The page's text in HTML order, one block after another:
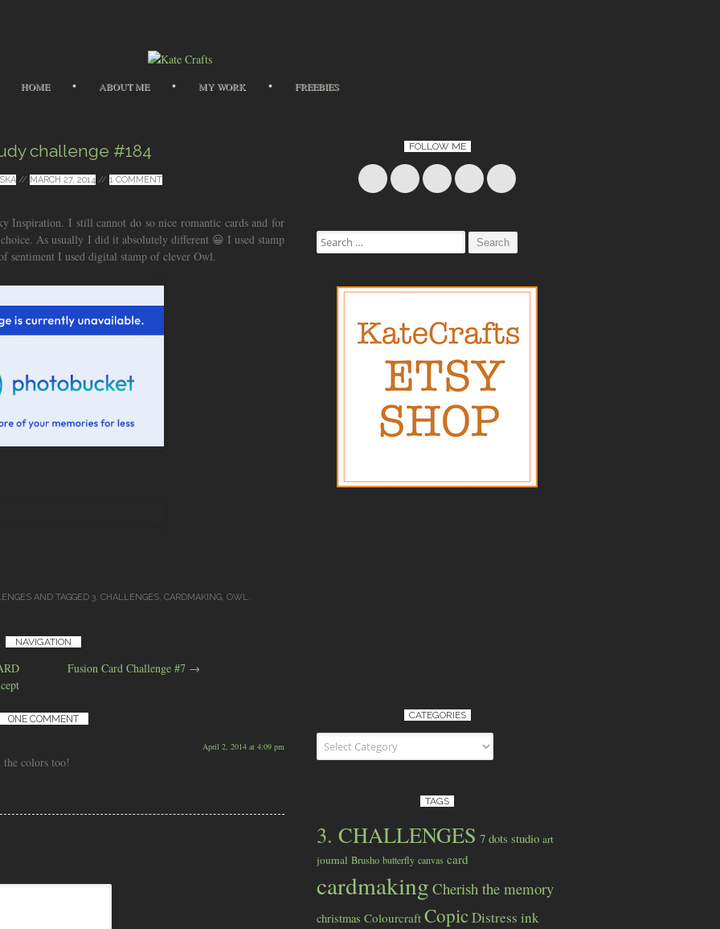
HOME ABOUT ME MY WORK FREEBIES
challenge #184
// MARCH 27, 2014// 1 COMMENT
Inspiration. I still cannot do so nice romantic cards and for
As usually I did it absolutely different 😀 I used stamp
sentiment I used digital stamp of clever Owl.
AND TAGGED 3. CHALLENGES, CARDMAKING, OWL
NAVIGATION
Fusion Card Challenge #7 →
ONE COMMENT
April 2, 2014 at 4:09 pm
colors too!
FOLLOW ME
Search for:
CATEGORIES
Categories
TAGS
3. CHALLENGES 7 dots studio art
journal Brusho butterfly canvas card
cardmaking Cherish the memory
christmas Colourcraft CopicDistress ink